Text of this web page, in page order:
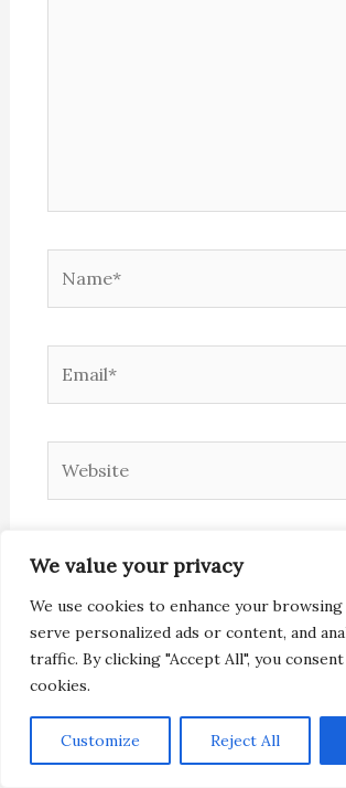
We value your privacy
We use cookies to enhance your browsing
serve personalized ads or content, and
traffic. By clicking "Accept All", you
cookies.
Customize Reject All
the next time I comment.